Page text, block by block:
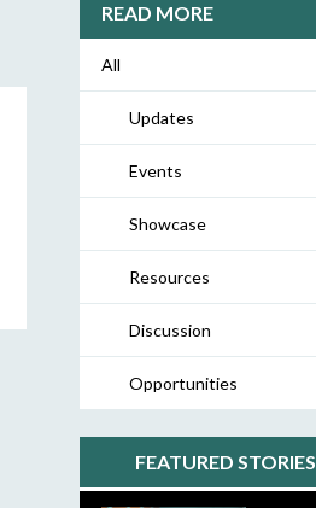
READ MORE
All
Updates
Events
Showcase
Resources
Discussion
Opportunities
FEATURED STORIES